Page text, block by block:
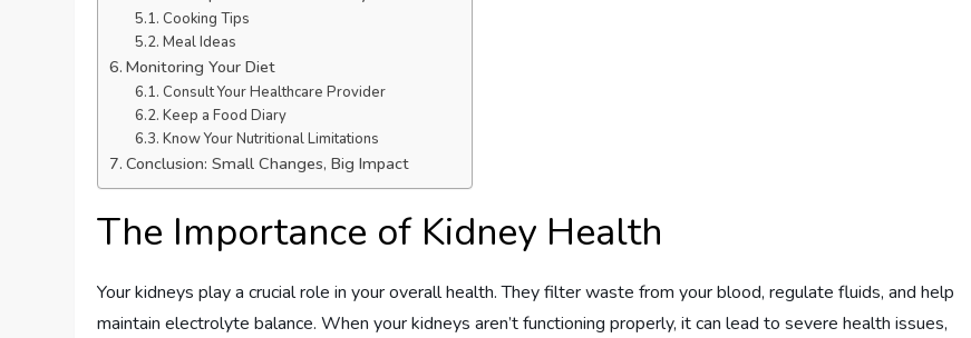
Cooking Tips
Meal Ideas
Monitoring Your Diet
Consult Your Healthcare Provider
Keep a Food Diary
Know Your Nutritional Limitations
Conclusion: Small Changes, Big Impact
The Importance of Kidney Health
Your kidneys play a crucial role in your overall health. They filter waste from your blood, regulate fluids, and help
maintain electrolyte balance. When your kidneys aren’t functioning properly, it can lead to severe health issues,